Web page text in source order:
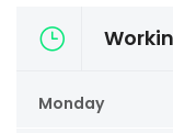
Monday